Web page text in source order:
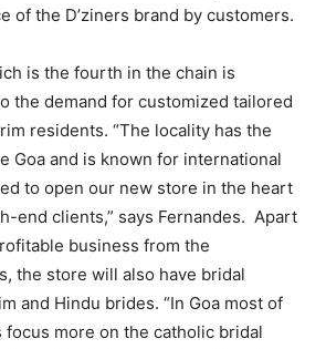
of the D’ziners brand by customers.
is the fourth in the chain is
the demand for customized tailored
residents. “The locality has the
Goa and is known for international
to open our new store in the heart
end clients,” says Fernandes. Apart
business from the
the store will also have bridal
and Hindu brides. “In Goa most of
more on the catholic bridal